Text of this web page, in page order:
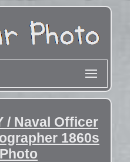
/ Naval Officer
1860s